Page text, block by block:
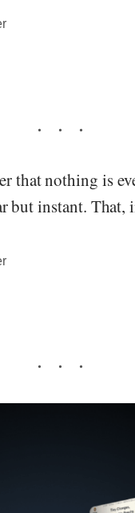
nothing is
but instant. That,